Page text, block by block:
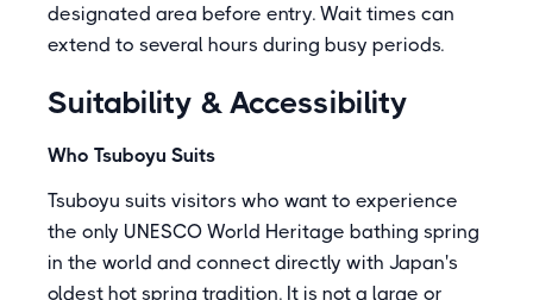
designated area before entry. Wait times can
extend to several hours during busy periods.
Suitability & Accessibility
Who Tsuboyu Suits
Tsuboyu suits visitors who want to experience
the only UNESCO World Heritage bathing spring
in the world and connect directly with Japan's
oldest hot spring tradition. It is not a large or